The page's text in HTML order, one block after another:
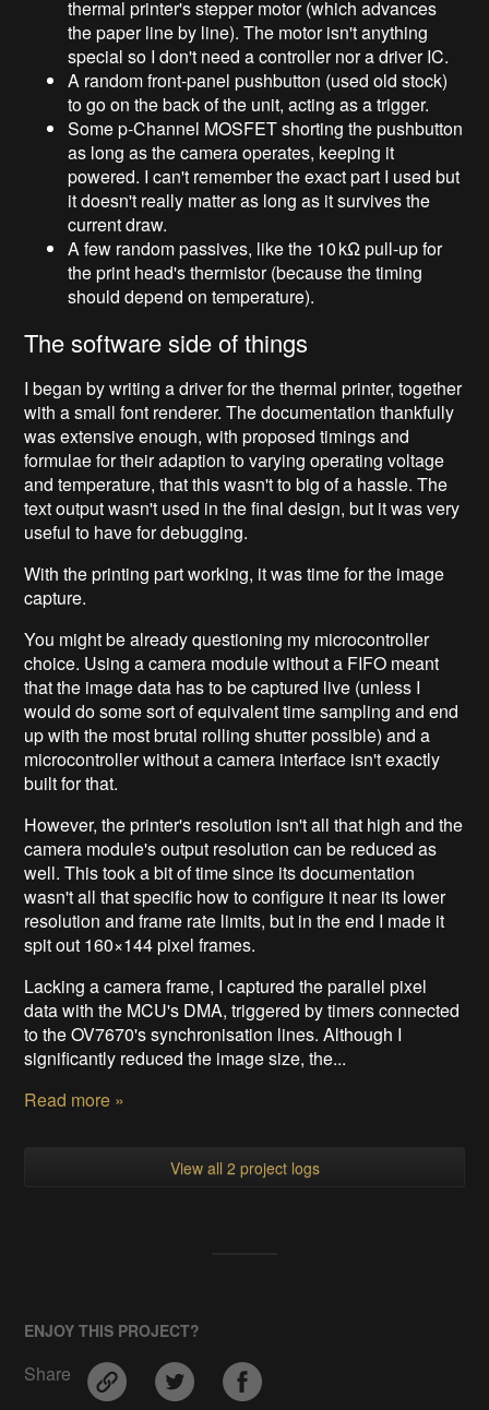
thermal printer's stepper motor (which advances
the paper line by line). The motor isn't anything
special so I don't need a controller nor a driver IC.
A random front-panel pushbutton (used old stock)
to go on the back of the unit, acting as a trigger.
Some p-Channel MOSFET shorting the pushbutton
as long as the camera operates, keeping it
powered. I can't remember the exact part I used but
it doesn't really matter as long as it survives the
current draw.
A few random passives, like the 10kΩ pull-up for
the print head's thermistor (because the timing
should depend on temperature).
The software side of things
I began by writing a driver for the thermal printer, together
with a small font renderer. The documentation thankfully
was extensive enough, with proposed timings and
formulae for their adaption to varying operating voltage
and temperature, that this wasn't to big of a hassle. The
text output wasn't used in the final design, but it was very
useful to have for debugging.
With the printing part working, it was time for the image
capture.
You might be already questioning my microcontroller
choice. Using a camera module without a FIFO meant
that the image data has to be captured live (unless I
would do some sort of equivalent time sampling and end
up with the most brutal rolling shutter possible) and a
microcontroller without a camera interface isn't exactly
built for that.
However, the printer's resolution isn't all that high and the
camera module's output resolution can be reduced as
well. This took a bit of time since its documentation
wasn't all that specific how to configure it near its lower
resolution and frame rate limits, but in the end I made it
spit out 160×144 pixel frames.
Lacking a camera frame, I captured the parallel pixel
data with the MCU's DMA, triggered by timers connected
to the OV7670's synchronisation lines. Although I
significantly reduced the image size, the...
Read more »
View all 2 project logs
ENJOY THIS PROJECT?
Share